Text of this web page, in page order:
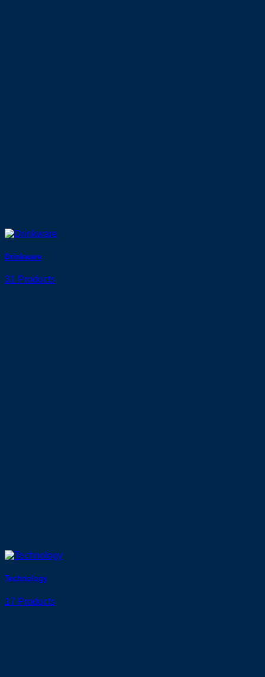
Drinkware
31 Products
Technology
17 Products